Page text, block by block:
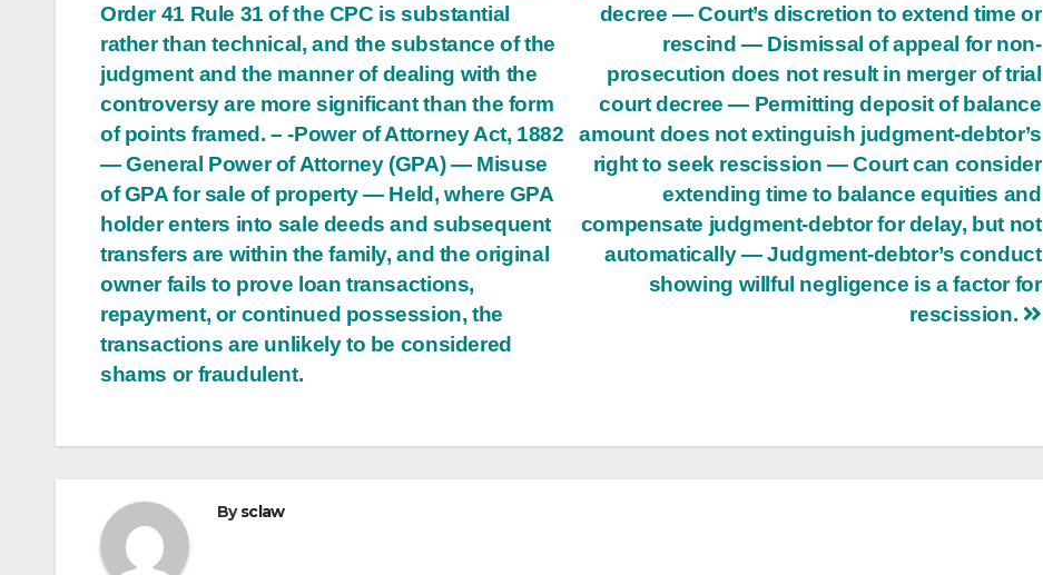
decree — Court’s discretion to extend time or
rescind — Dismissal of appeal for non-
prosecution does not result in merger of trial
court decree — Permitting deposit of balance
amount does not extinguish judgment-debtor’s
right to seek rescission — Court can consider
extending time to balance equities and
compensate judgment-debtor for delay, but not
automatically — Judgment-debtor’s conduct
showing willful negligence is a factor for
rescission.
Order 41 Rule 31 of the CPC is substantial
rather than technical, and the substance of the
judgment and the manner of dealing with the
controversy are more significant than the form
of points framed. – -Power of Attorney Act, 1882
— General Power of Attorney (GPA) — Misuse
of GPA for sale of property — Held, where GPA
holder enters into sale deeds and subsequent
transfers are within the family, and the original
owner fails to prove loan transactions,
repayment, or continued possession, the
transactions are unlikely to be considered
shams or fraudulent.
Bysclaw